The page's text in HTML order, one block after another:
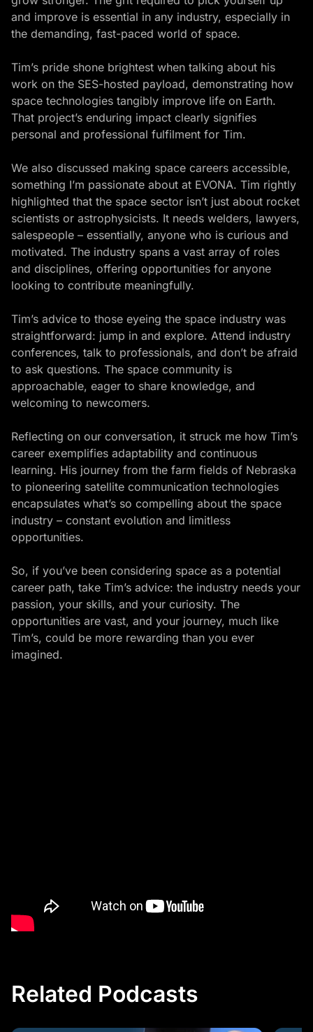
and improve is essential in any industry, especially in
the demanding, fast-paced world of space.
Tim’s pride shone brightest when talking about his
work on the SES-hosted payload, demonstrating how
space technologies tangibly improve life on Earth.
That project’s enduring impact clearly signifies
personal and professional fulfilment for Tim.
We also discussed making space careers accessible,
something I’m passionate about at EVONA. Tim rightly
highlighted that the space sector isn’t just about rocket
scientists or astrophysicists. It needs welders, lawyers,
salespeople – essentially, anyone who is curious and
motivated. The industry spans a vast array of roles
and disciplines, offering opportunities for anyone
looking to contribute meaningfully.
Tim’s advice to those eyeing the space industry was
straightforward: jump in and explore. Attend industry
conferences, talk to professionals, and don’t be afraid
to ask questions. The space community is
approachable, eager to share knowledge, and
welcoming to newcomers.
Reflecting on our conversation, it struck me how Tim’s
career exemplifies adaptability and continuous
learning. His journey from the farm fields of Nebraska
to pioneering satellite communication technologies
encapsulates what’s so compelling about the space
industry – constant evolution and limitless
opportunities.
So, if you’ve been considering space as a potential
career path, take Tim’s advice: the industry needs your
passion, your skills, and your curiosity. The
opportunities are vast, and your journey, much like
Tim’s, could be more rewarding than you ever
imagined.
Related Podcasts